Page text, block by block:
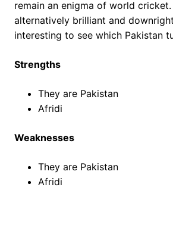
remain an enigma of world
alternatively brilliant and
interesting to see which Pakistan
Strengths
They are Pakistan
Afridi
Weaknesses
They are Pakistan
Afridi